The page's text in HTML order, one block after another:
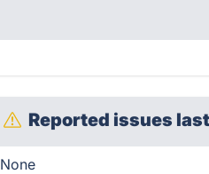
Reported issues
None